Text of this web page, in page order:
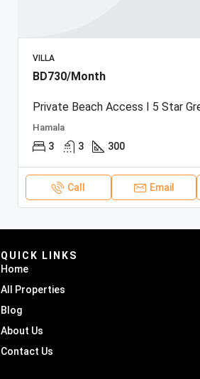
VILLA
BD730/Month
Private Beach Access I 5 Star
Hamala
3 3 300
Call Email
QUICK LINKS
Home
All Properties
Blog
About Us
Contact Us